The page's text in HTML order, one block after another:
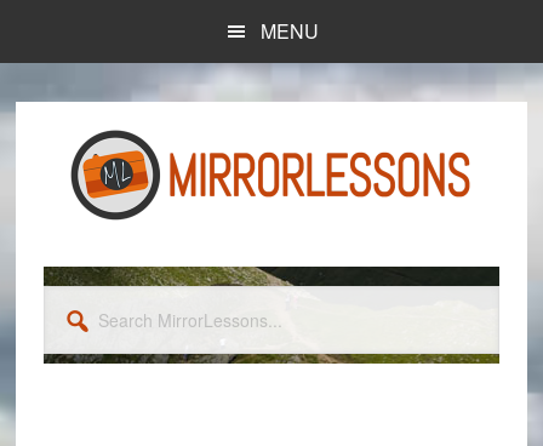
content
sidebar
MENU
MirrorLessons...